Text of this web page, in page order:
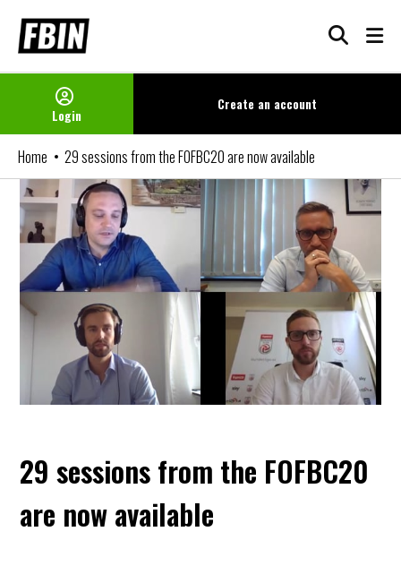
Skip
content
Login
Create an account
Home 29 sessions from the FOFBC20 are now available
29 sessions from the FOFBC20
are now available